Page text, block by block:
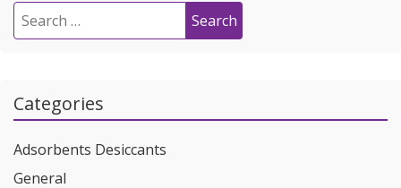
Search
for:
Categories
Adsorbents Desiccants
General